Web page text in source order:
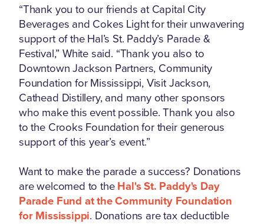
“Thank you to our friends at Capital City
Beverages and Cokes Light for their unwavering
support of the Hal’s St. Paddy’s Parade &
Festival,” White said. “Thank you also to
Downtown Jackson Partners, Community
Foundation for Mississippi, Visit Jackson,
Cathead Distillery, and many other sponsors
who make this event possible. Thank you also
to the Crooks Foundation for their generous
support of this year’s event.”
Want to make the parade a success? Donations
are welcomed to theHal's St. Paddy's Day
Parade Fund at the Community Foundation
for Mississippi. Donations are tax deductible